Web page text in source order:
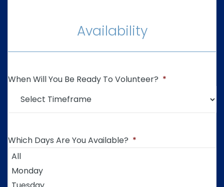
Availability
When Will You Be Ready To Volunteer? *
Which Days Are You Available? *